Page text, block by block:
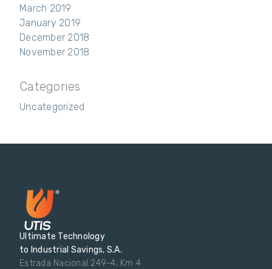
March 2019
January 2019
December 2018
November 2018
Categories
Uncategorized
Ultimate Technology
to Industrial Savings, S.A.
Estrada Nacional 249-4, Km 4